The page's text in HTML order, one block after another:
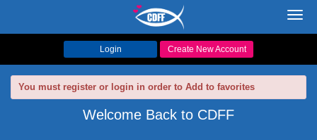
Login Create New Account
You must register or login in order to Add to favorites
Welcome Back to CDFF